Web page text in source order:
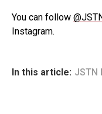
You can follow
Instagram.
In this article: JSTN